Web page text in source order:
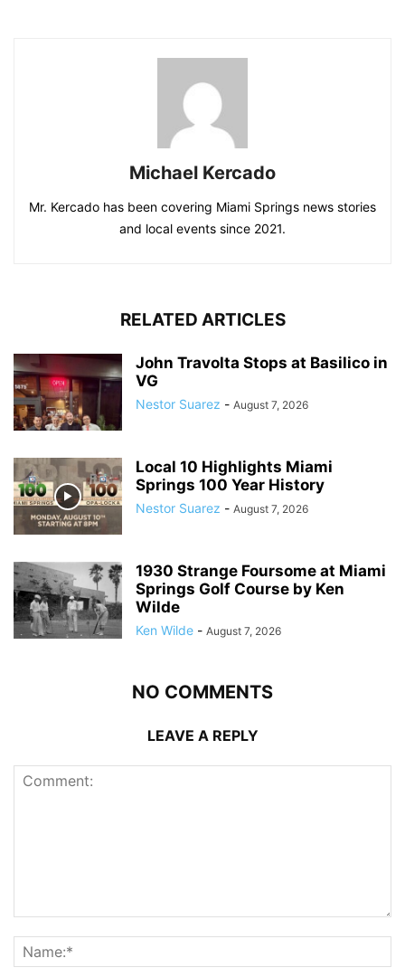
Michael Kercado
Mr. Kercado has been covering Miami Springs news stories
and local events since 2021.
RELATED ARTICLES
John Travolta Stops at Basilico in
VG
Nestor Suarez - August 7, 2026
Local 10 Highlights Miami
Springs 100 Year History
Nestor Suarez - August 7, 2026
1930 Strange Foursome at Miami
Springs Golf Course by Ken
Wilde
Ken Wilde - August 7, 2026
NO COMMENTS
LEAVE A REPLY